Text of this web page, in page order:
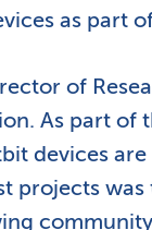
as part
of
As part of
devices
projects